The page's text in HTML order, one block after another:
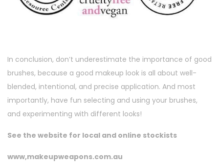
In conclusion, don’t underestimate the importance of good
brushes, because a good makeup look is all about well-
blended, intentional, and precise application. And most
importantly, have fun selecting and using your brushes,
and experimenting with different looks!
See the website for local and online stockists
www,makeupweapons.com.au